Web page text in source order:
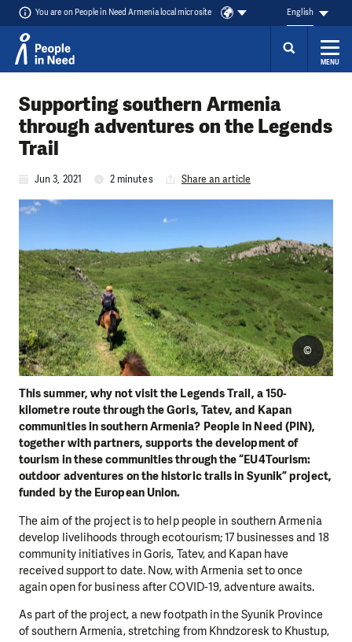
You are on People in Need Armenia local microsite English
MENU
Supporting southern Armenia
through adventures on the Legends
Trail
Jun 3, 2021 2 minutes Share an article
This summer, why not visit the Legends Trail, a 150-
kilometre route through the Goris, Tatev, and Kapan
communities in southern Armenia? People in Need (PIN),
together with partners, supports the development of
tourism in these communities through the “EU4Tourism:
outdoor adventures on the historic trails in Syunik” project,
funded by the European Union.
©
The aim of the project is to help people in southern Armenia
develop livelihoods through ecotourism; 17 businesses and 18
community initiatives in Goris, Tatev, and Kapan have
received support to date. Now, with Armenia set to once
again open for business after COVID-19, adventure awaits.
As part of the project, a new footpath in the Syunik Province
of southern Armenia, stretching from Khndzoresk to Khustup,